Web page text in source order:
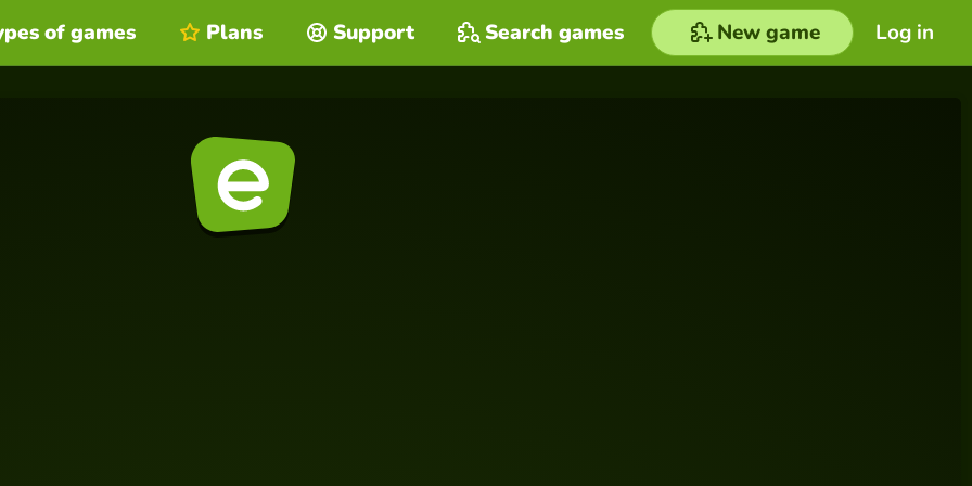
Log in
of games Plans Support Search games New game